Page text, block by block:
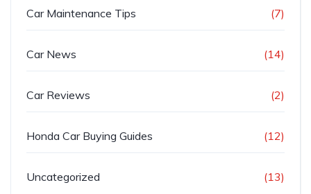
Car Maintenance Tips (7)
Car News (14)
Car Reviews (2)
Honda Car Buying Guides (12)
Uncategorized (13)